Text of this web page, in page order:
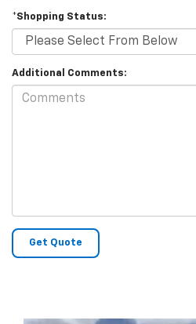
*Shopping Status:
Additional Comments: